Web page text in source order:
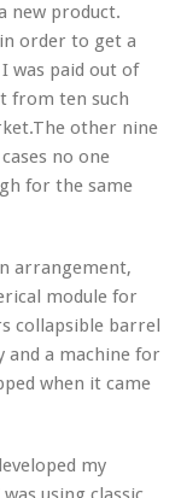
new product.
order to get a
was paid out of
from ten such
other nine
no one
for the same
arrangement,
module for
collapsible barrel
a machine for
when it came
my